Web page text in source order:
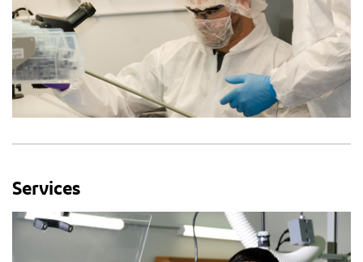
Services